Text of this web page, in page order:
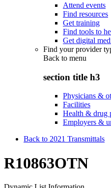
Attend events
Find resources
Get training
Find tools to
Get digital
Find your provider
Back to menu
section title h3
Physicians &
Facilities
Health & drug
Employers &
Back to 2021 Transmittals
R10863OTN